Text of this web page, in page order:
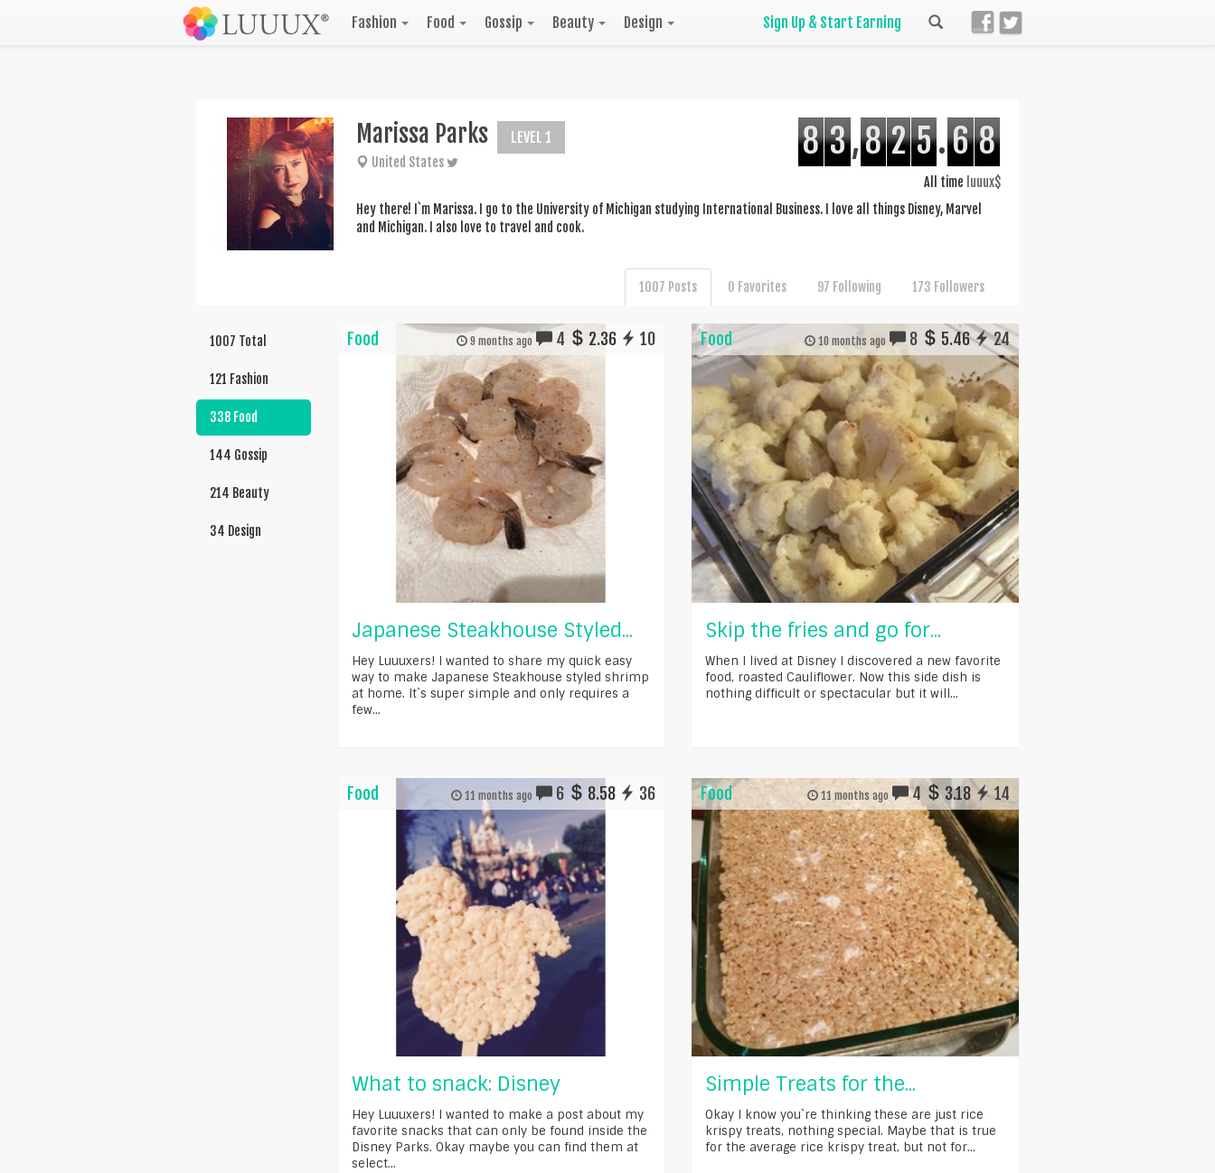
Fashion Food Gossip Beauty Design Sign Up & Start Earning
Marissa Parks LEVEL 1 8 3,8 2 5.6 8
All time luuux$
United States
Hey there! I`m Marissa. I go to the University of Michigan studying International Business. I love all things Disney, Marvel
and Michigan. I also love to travel and cook.
1007 Posts 0 Favorites 97 Following 173 Followers
1007 Total
121 Fashion
338 Food
144 Gossip
214 Beauty
34 Design
Food 9 months ago 4 2.36 10
Japanese Steakhouse Styled...
Hey Luuuxers! I wanted to share my quick easy
way to make Japanese Steakhouse styled shrimp
at home. It`s super simple and only requires a
few...
Food 10 months ago 8 5.46 24
Skip the fries and go for...
When I lived at Disney I discovered a new favorite
food, roasted Cauliflower. Now this side dish is
nothing difficult or spectacular but it will...
Food 11 months ago 6 8.58 36
What to snack: Disney
Hey Luuuxers! I wanted to make a post about my
favorite snacks that can only be found inside the
Disney Parks. Okay maybe you can find them at
select...
Food 11 months ago 4 3.18 14
Simple Treats for the...
Okay I know you`re thinking these are just rice
krispy treats, nothing special. Maybe that is true
for the average rice krispy treat, but not for...